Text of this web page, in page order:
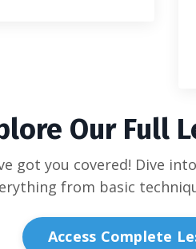
Our Full
got you covered! Dive
from basic
Access Complete